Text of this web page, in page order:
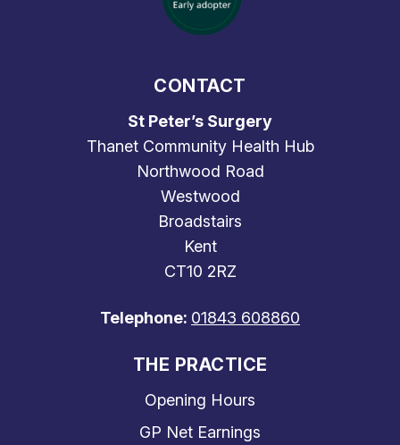
CONTACT
St Peter’s Surgery
Thanet Community Health Hub
Northwood Road
Westwood
Broadstairs
Kent
CT10 2RZ
Telephone: 01843 608860
THE PRACTICE
Opening Hours
GP Net Earnings